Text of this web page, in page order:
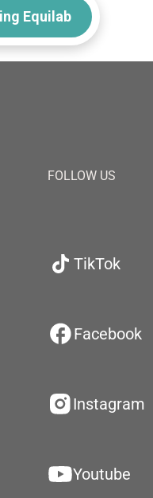
Equilab
FOLLOW US
TikTok
Facebook
Instagram
Youtube